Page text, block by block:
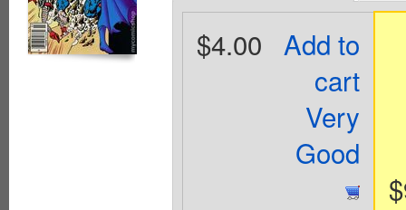
Add to
cart
Very
Good
$4.00